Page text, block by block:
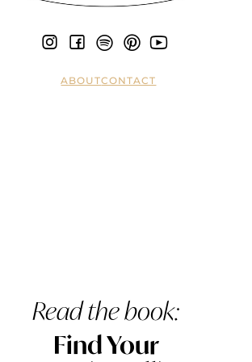
ABOUTCONTACT
Read the book:
Find Your